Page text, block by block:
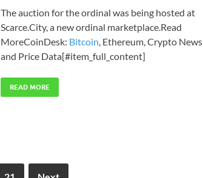
The auction for the ordinal was being hosted at
Scarce.City, a new ordinal marketplace.Read
MoreCoinDesk: Bitcoin , Ethereum, Crypto News
and Price Data[#item_full_content]
READ MORE